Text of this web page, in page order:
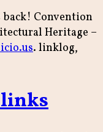
Convention
Heritage –
. linklog,
links